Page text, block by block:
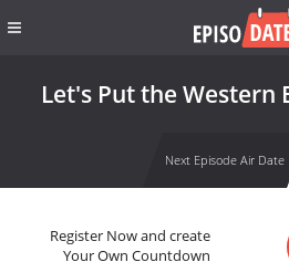
Let's Put the Western
Next Episode Air Date
Register Now and create
Your Own Countdown